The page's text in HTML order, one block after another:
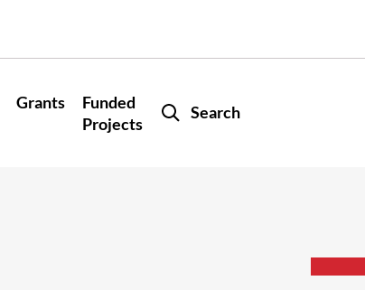
Grants
Funded
Projects
Search